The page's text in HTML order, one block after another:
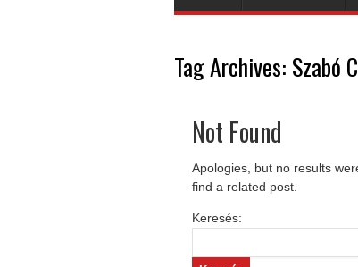
Tag Archives: Szabó
Not Found
Apologies, but no results
find a related post.
Keresés: